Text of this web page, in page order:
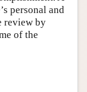
personal and
review by
of the